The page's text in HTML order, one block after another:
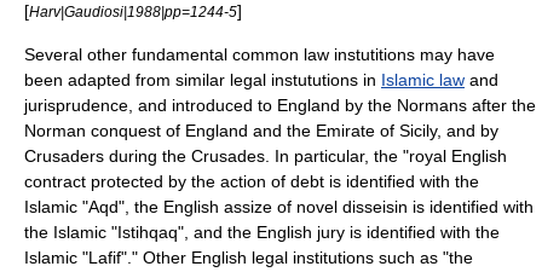
[Harv|Gaudiosi|1988|pp=1244-5]
Several other fundamental common law instutitions may have
been adapted from similar legal instututions in Islamic law and
jurisprudence, and introduced to England by the Normans after the
Norman conquest of England and the Emirate of Sicily, and by
Crusaders during the Crusades . In particular, the "royal English
contract protected by the action of debt is identified with the
Islamic "Aqd", the English assize of novel disseisin is identified with
the Islamic "Istihqaq", and the English jury is identified with the
Islamic "Lafif"." Other English legal institutions such as "the